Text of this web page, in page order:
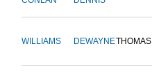
WILLIAMS DEWAYNETHOMAS